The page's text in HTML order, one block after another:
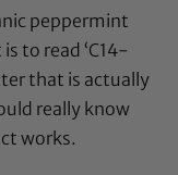
peppermint
to read ‘C14-
that is actually
really know
works.